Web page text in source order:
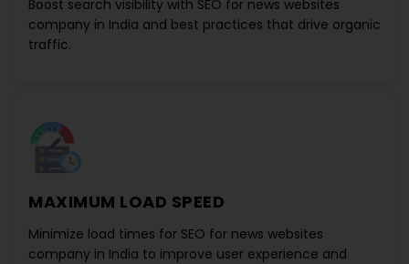
Boost search visibility with SEO for news websites
company in India and best practices that drive organic
traffic.
MAXIMUM LOAD SPEED
Minimize load times for SEO for news websites
company in India to improve user experience and